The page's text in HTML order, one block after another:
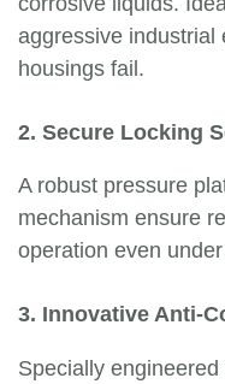
aggressive industrial
housings fail.
2. Secure Locking
A robust pressure
mechanism ensure
operation even
3. Innovative Anti-
Specially